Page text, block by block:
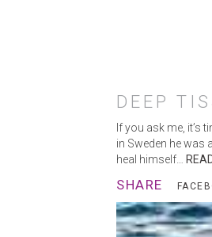
DEEP
If you ask me, it’s
in Sweden he was
heal himself…
SHARE